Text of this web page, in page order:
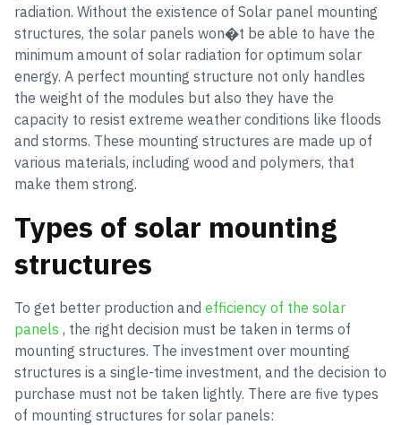
radiation. Without the existence of Solar panel mounting
structures, the solar panels won�t be able to have the
minimum amount of solar radiation for optimum solar
energy. A perfect mounting structure not only handles
the weight of the modules but also they have the
capacity to resist extreme weather conditions like floods
and storms. These mounting structures are made up of
various materials, including wood and polymers, that
make them strong.
Types of solar mounting
structures
To get better production and efficiency of the solar
panels , the right decision must be taken in terms of
mounting structures. The investment over mounting
structures is a single-time investment, and the decision to
purchase must not be taken lightly. There are five types
of mounting structures for solar panels: